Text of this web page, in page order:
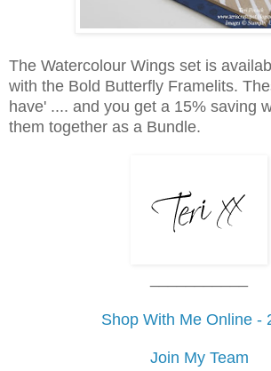
The Watercolour Wings set is
with the Bold Butterfly Framelits.
have' .... and you get a 15% saving
them together as a Bundle.
Shop With Me Online -
Join My Team